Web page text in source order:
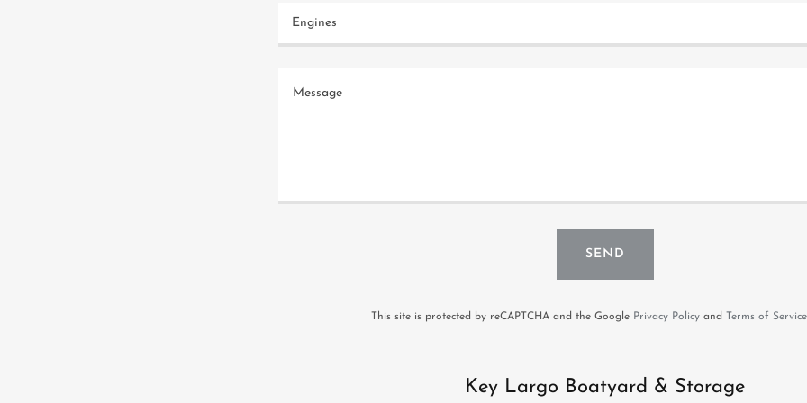
Engines
SEND
This site is protected by reCAPTCHA and the Google Privacy Policyand Terms of Service
Key Largo Boatyard & Storage